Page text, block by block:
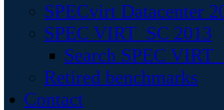
SPECvirt Datacenter
SPEC VIRT_SC 2013
Search SPEC
Retired benchmarks
Contact